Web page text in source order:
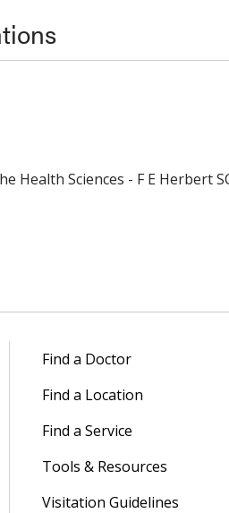
Health Sciences - F E Herbert
Find a Doctor
Find a Location
Find a Service
Tools & Resources
Visitation Guidelines